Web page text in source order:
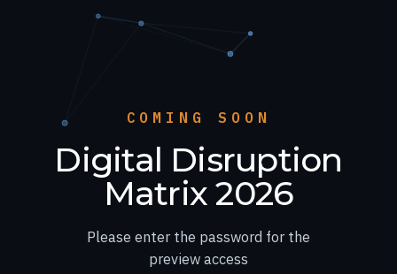
COMING SOON
Digital Disruption
Matrix 2026
Please enter the password for the
preview access